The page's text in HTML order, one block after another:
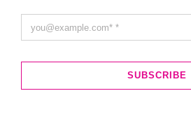
SUBSCRIBE